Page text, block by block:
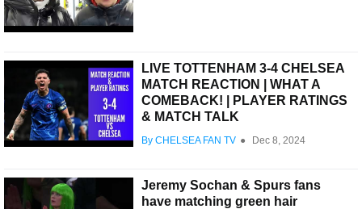
LIVE TOTTENHAM 3-4 CHELSEA
MATCH REACTION | WHAT A
COMEBACK! | PLAYER RATINGS
& MATCH TALK
By CHELSEA FAN TV ● Dec 8, 2024
Jeremy Sochan & Spurs fans
have matching green hair